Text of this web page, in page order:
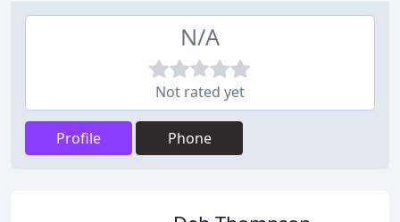
N/A
Not rated yet
Profile Phone